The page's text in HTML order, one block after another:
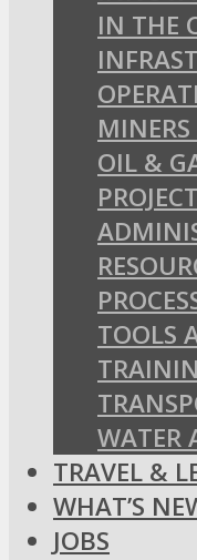
IN THE
OIL &
TOOLS
WATER
TRAVEL &
WHAT’S
JOBS